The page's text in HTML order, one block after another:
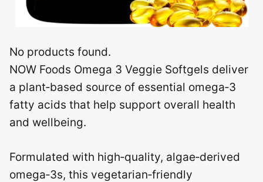
No products found.
NOW Foods Omega 3 Veggie Softgels deliver
a plant‑based source of essential omega‑3
fatty acids that help support overall health
and wellbeing.
Formulated with high‑quality, algae‑derived
omega‑3s, this vegetarian‑friendly